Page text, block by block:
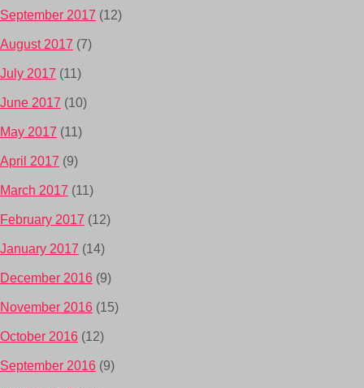
September 2017 (12)
August 2017 (7)
July 2017 (11)
June 2017 (10)
May 2017 (11)
April 2017 (9)
March 2017 (11)
February 2017 (12)
January 2017 (14)
December 2016 (9)
November 2016 (15)
October 2016 (12)
September 2016 (9)